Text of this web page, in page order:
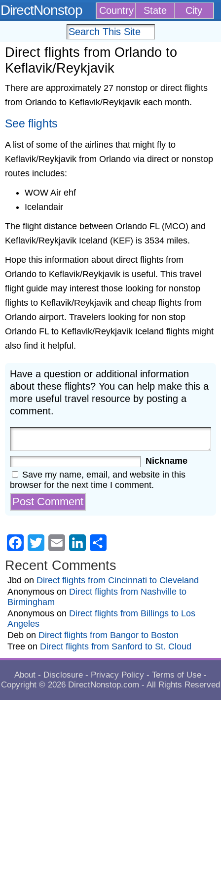
DirectNonstop Country State City
Direct flights from Orlando to
Keflavik/Reykjavik
There are approximately 27 nonstop or direct flights
from Orlando to Keflavik/Reykjavik each month.
See flights
A list of some of the airlines that might fly to
Keflavik/Reykjavik from Orlando via direct or nonstop
routes includes:
WOW Air ehf
Icelandair
The flight distance between Orlando FL (MCO) and
Keflavik/Reykjavik Iceland (KEF) is 3534 miles.
Hope this information about direct flights from
Orlando to Keflavik/Reykjavik is useful. This travel
flight guide may interest those looking for nonstop
flights to Keflavik/Reykjavik and cheap flights from
Orlando airport. Travelers looking for non stop
Orlando FL to Keflavik/Reykjavik Iceland flights might
also find it helpful.
Have a question or additional information
about these flights? You can help make this a
more useful travel resource by posting a
comment.
Nickname
Save my name, email, and website in this
browser for the next time I comment.
Facebook
Twitter Email LinkedIn
Recent Comments
Jbd on Direct flights from Cincinnati to Cleveland
Anonymous on Direct flights from Nashville to
Birmingham
Anonymous on Direct flights from Billings to Los
Angeles
Deb on Direct flights from Bangor to Boston
Tree on Direct flights from Sanford to St. Cloud
About - Disclosure - Privacy Policy - Terms of Use -
Copyright © 2026 DirectNonstop.com - All Rights Reserved